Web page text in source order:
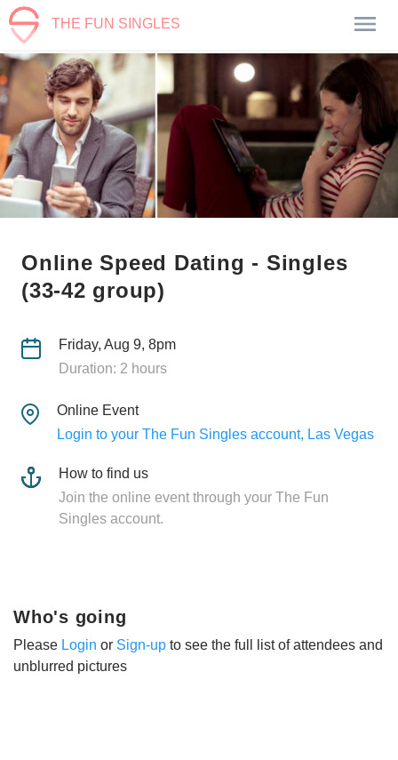
THE FUN SINGLES
Online Speed Dating - Singles
(33-42 group)
Friday, Aug 9, 8pm
Duration: 2 hours
Online Event
Login to your The Fun Singles account, Las Vegas
How to find us
Join the online event through your The Fun
Singles account.
Who's going
Please Login or Sign-up to see the full list of attendees and
unblurred pictures